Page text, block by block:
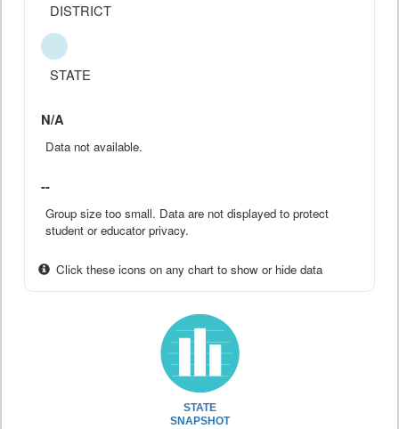
DISTRICT
STATE
N/A
Data not available.
--
Group size too small. Data are not displayed to protect
student or educator privacy.
Click these icons on any chart to show or hide data
STATE
SNAPSHOT